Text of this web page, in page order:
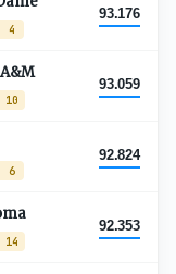
4
93.176
10
93.059
6
92.824
14
92.353